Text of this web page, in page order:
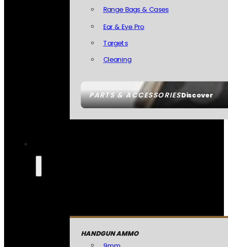
PARTS & ACCESSORIESDiscover
Range Bags & Cases
Ear & Eye Pro
Targets
Cleaning
HANDGUN AMMO